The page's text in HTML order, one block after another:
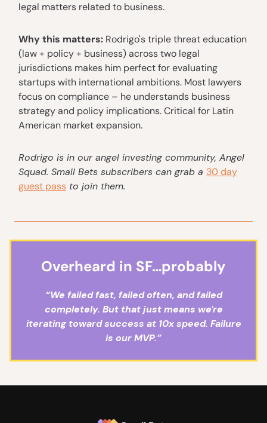
legal matters related to business.
Why this matters: Rodrigo's triple threat education
(law + policy + business) across two legal
jurisdictions makes him perfect for evaluating
startups with international ambitions. Most lawyers
focus on compliance – he understands business
strategy and policy implications. Critical for Latin
American market expansion.
Rodrigo is in our angel investing community, Angel
Squad. Small Bets subscribers can grab a 30 day
guest pass to join them.
Overheard in SF…probably
“We failed fast, failed often, and failed
completely. But that just means we're
iterating toward success at 10x speed. Failure
is our MVP.”